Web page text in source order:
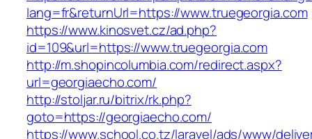
lang=fr&returnUrl=https://www.truegeorgia.com
https://www.kinosvet.cz/ad.php?
id=109&url=https://www.truegeorgia.com
http://m.shopincolumbia.com/redirect.aspx?
url=georgiaecho.com/
http://stoljar.ru/bitrix/rk.php?
goto=https://georgiaecho.com/
https://www.school.co.tz/laravel/ads/www/